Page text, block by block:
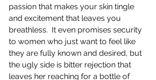
passion that makes your skin tingle
and excitement that leaves you
breathless.  It even promises security
to women who just want to feel like
they are fully known and desired, but
the ugly side is bitter rejection that
leaves her reaching for a bottle of